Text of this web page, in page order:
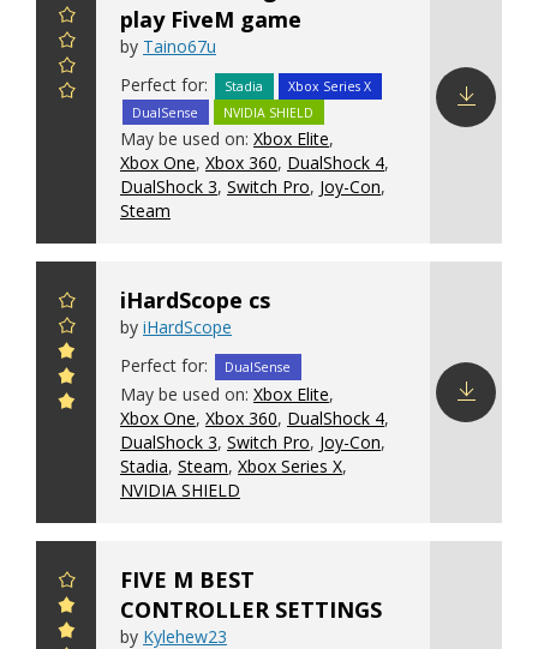
play FiveM game
by Taino67u
Perfect for:
Stadia
Xbox Series X
DualSense
NVIDIA SHIELD
May be used on: Xbox Elite,
Xbox One, Xbox 360, DualShock 4,
DualShock 3, Switch Pro, Joy-Con,
Steam
iHardScope cs
by iHardScope
Perfect for:
DualSense
May be used on: Xbox Elite,
Xbox One, Xbox 360, DualShock 4,
DualShock 3, Switch Pro, Joy-Con,
Stadia, Steam, Xbox Series X,
NVIDIA SHIELD
FIVE M BEST
CONTROLLER SETTINGS
by Kylehew23